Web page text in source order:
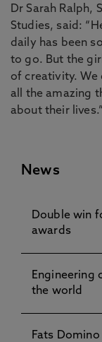
Dr Sarah Ralph,
Studies, said:
daily has been
to go. But the
of creativity. We
all the amazing
about their lives.”
News
Double win
awards
Engineering
the world
Fats